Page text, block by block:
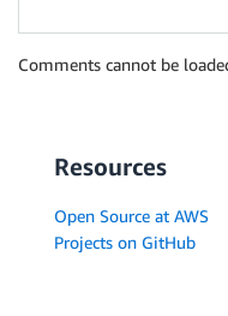
Comments cannot be
Resources
Open Source at AWS
Projects on GitHub